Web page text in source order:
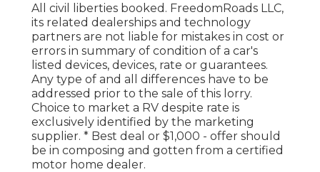
All civil liberties booked. FreedomRoads LLC,
its related dealerships and technology
partners are not liable for mistakes in cost or
errors in summary of condition of a car's
listed devices, devices, rate or guarantees.
Any type of and all differences have to be
addressed prior to the sale of this lorry.
Choice to market a RV despite rate is
exclusively identified by the marketing
supplier. * Best deal or $1,000 - offer should
be in composing and gotten from a certified
motor home dealer.